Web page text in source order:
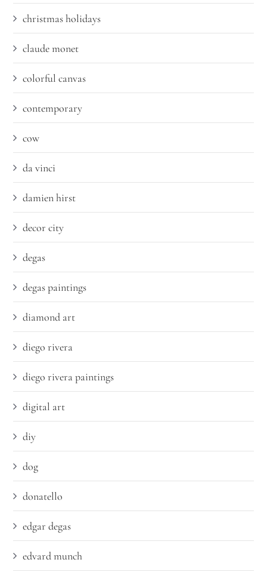
christmas holidays
claude monet
colorful canvas
contemporary
cow
da vinci
damien hirst
decor city
degas
degas paintings
diamond art
diego rivera
diego rivera paintings
digital art
diy
dog
donatello
edgar degas
edvard munch